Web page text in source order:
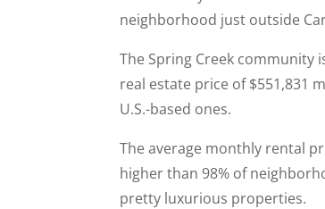
neighborhood just outside
The Spring Creek community
real estate price of $551,831
U.S.-based ones.
The average monthly rental
higher than 98% of
pretty luxurious properties.